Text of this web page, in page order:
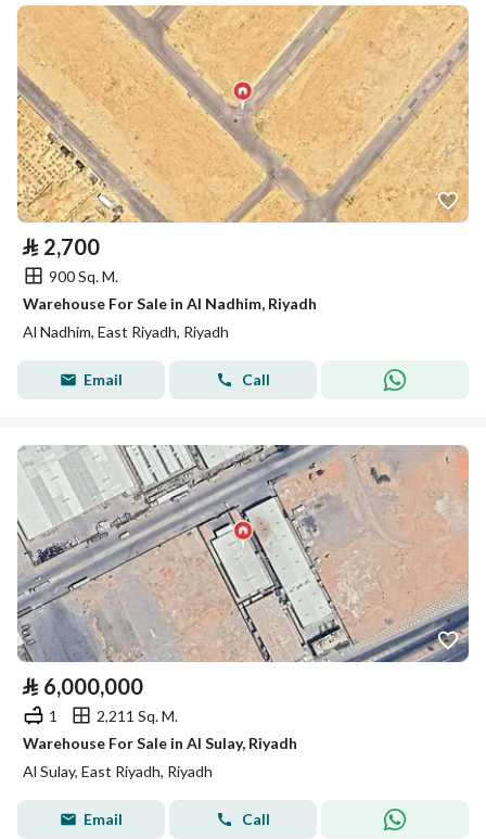
⃁ 2,700
900 Sq. M.
Warehouse For Sale in Al Nadhim, Riyadh
Al Nadhim, East Riyadh, Riyadh
Email Call
⃁ 6,000,000
1
2,211 Sq. M.
Warehouse For Sale in Al Sulay, Riyadh
Al Sulay, East Riyadh, Riyadh
Email Call